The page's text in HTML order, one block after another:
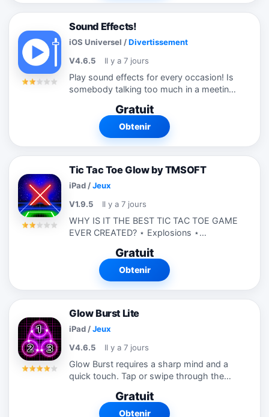
Sound Effects!
iOS Universel /Divertissement
V4.6.5
Il y a 7 jours
Play sound effects for every occasion! Is
somebody talking too much in a meeting?
them! Did a friend just tell a funny joke?
Play the laugh track or rim...
Gratuit
Obtenir
Tic Tac Toe Glow by TMSOFT
iPad /Jeux
V1.9.5
Il y a 7 jours
WHY IS IT THE BEST TIC TAC TOE GAME
EVER CREATED? ⋆ Explosions ⋆
Two Players ⋆ Classic 3x3 Board ⋆
Extreme 5x5 and 7x7 Boards ⋆
Awesome...
Gratuit
Obtenir
Glow Burst Lite
iPad /Jeux
V4.6.5
Il y a 7 jours
Glow Burst requires a sharp mind and a
quick touch. Tap or swipe through the
least to greatest. Each glow burst earns
you points and extra time. Complete a...
Gratuit
Obtenir